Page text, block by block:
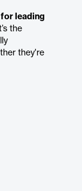
leading
the
they're